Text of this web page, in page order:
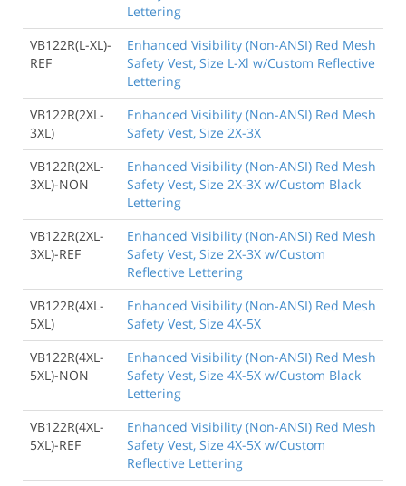
Lettering
VB122R(L-XL)-
REF
Enhanced Visibility (Non-ANSI) Red Mesh
Safety Vest, Size L-Xl w/Custom Reflective
Lettering
VB122R(2XL-
3XL)
Enhanced Visibility (Non-ANSI) Red Mesh
Safety Vest, Size 2X-3X
VB122R(2XL-
3XL)-NON
Enhanced Visibility (Non-ANSI) Red Mesh
Safety Vest, Size 2X-3X w/Custom Black
Lettering
VB122R(2XL-
3XL)-REF
Enhanced Visibility (Non-ANSI) Red Mesh
Safety Vest, Size 2X-3X w/Custom
Reflective Lettering
VB122R(4XL-
5XL)
Enhanced Visibility (Non-ANSI) Red Mesh
Safety Vest, Size 4X-5X
VB122R(4XL-
5XL)-NON
Enhanced Visibility (Non-ANSI) Red Mesh
Safety Vest, Size 4X-5X w/Custom Black
Lettering
VB122R(4XL-
5XL)-REF
Enhanced Visibility (Non-ANSI) Red Mesh
Safety Vest, Size 4X-5X w/Custom
Reflective Lettering